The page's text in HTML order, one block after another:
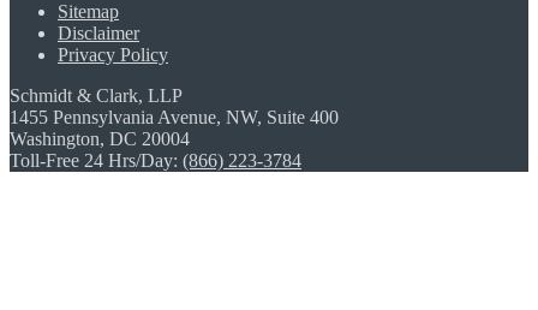
Sitemap
Disclaimer
Privacy Policy
Schmidt & Clark, LLP
1455 Pennsylvania Avenue, NW, Suite 400
Washington, DC 20004
Toll-Free 24 Hrs/Day: (866) 223-3784